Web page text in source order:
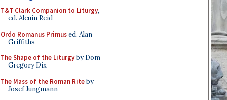
T&T Clark Companion to Liturgy,
ed. Alcuin Reid
Ordo Romanus Primused. Alan
Griffiths
The Shape of the Liturgyby Dom
Gregory Dix
The Mass of the Roman Riteby
Josef Jungmann